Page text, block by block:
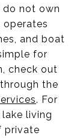
do not own
operates
and boat
for
check out
the
. For
living
private